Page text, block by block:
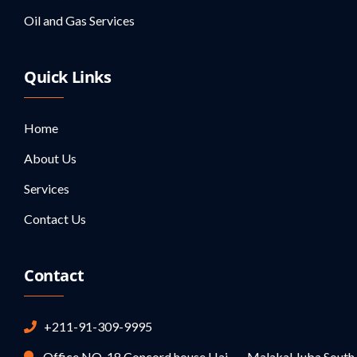
Oil and Gas Services
Quick Links
Home
About Us
Services
Contact Us
Contact
+211-91-309-9995